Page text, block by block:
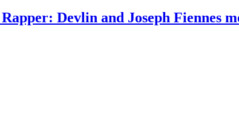
Devlin and Joseph Fiennes